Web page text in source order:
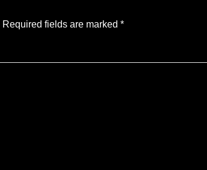
Required fields are marked *